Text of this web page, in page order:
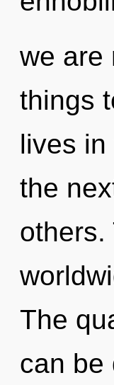
we are
things
lives
the
others.
The
can be